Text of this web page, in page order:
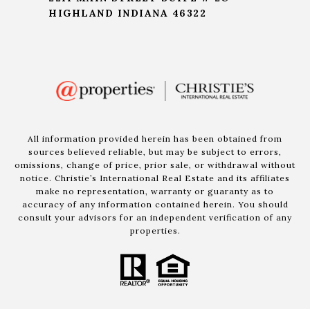
HIGHLAND INDIANA 46322
All information provided herein has been obtained from
sources believed reliable, but may be subject to errors,
omissions, change of price, prior sale, or withdrawal without
notice. Christie’s International Real Estate and its affiliates
make no representation, warranty or guaranty as to
accuracy of any information contained herein. You should
consult your advisors for an independent verification of any
properties.